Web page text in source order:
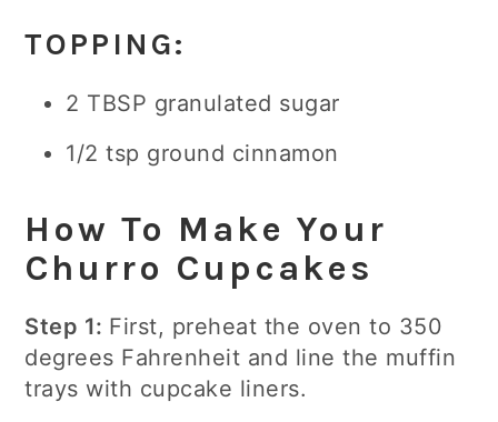
TOPPING:
2 TBSP granulated sugar
1/2 tsp ground cinnamon
How To Make Your
Churro Cupcakes
Step 1: First, preheat the oven to 350
degrees Fahrenheit and line the muffin
trays with cupcake liners.